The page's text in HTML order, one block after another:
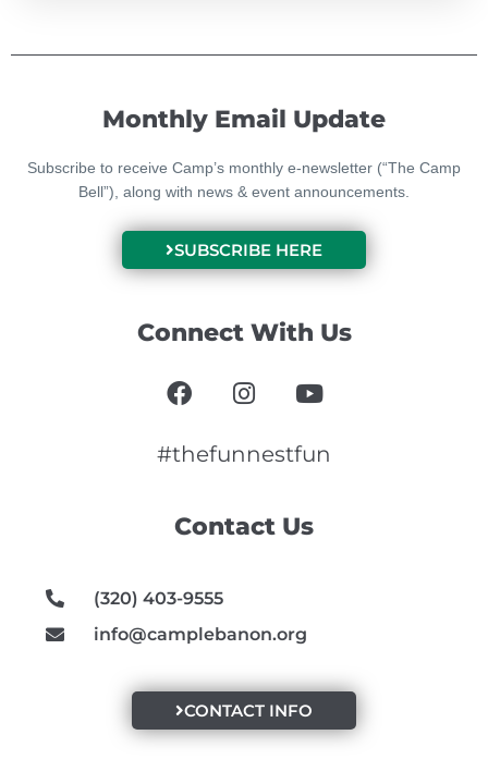
Contact Us
(320) 403-9555
info@camplebanon.org
CONTACT INFO
Monthly Email Update
Subscribe to receive Camp’s monthly e-newsletter (“The Camp
Bell”), along with news & event announcements.
SUBSCRIBE HERE
Connect With Us
F
a
e
o
I
n
t
r
Y
o
t
e
#thefunnestfun